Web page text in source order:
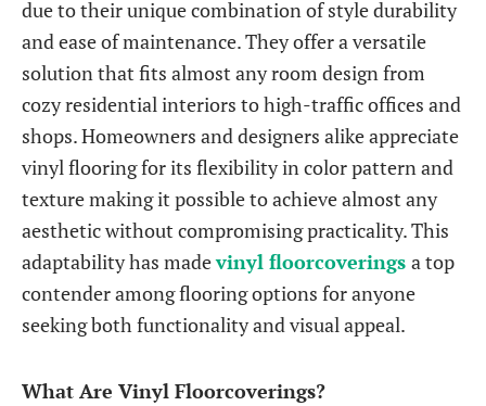
due to their unique combination of style durability
and ease of maintenance. They offer a versatile
solution that fits almost any room design from
cozy residential interiors to high-traffic offices and
shops. Homeowners and designers alike appreciate
vinyl flooring for its flexibility in color pattern and
texture making it possible to achieve almost any
aesthetic without compromising practicality. This
adaptability has madevinyl floorcoverings a top
contender among flooring options for anyone
seeking both functionality and visual appeal.
What Are Vinyl Floorcoverings?